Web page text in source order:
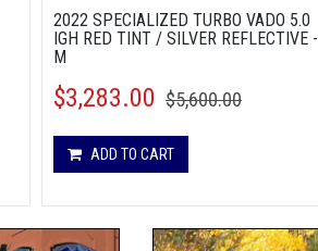
2022 SPECIALIZED TURBO VADO 5.0
IGH RED TINT / SILVER REFLECTIVE -
M
$3,283.00 $5,600.00
ADD TO CART